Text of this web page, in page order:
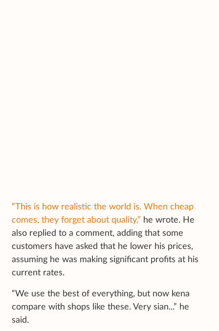
“This is how realistic the world is. When cheap
comes, they forget about quality,” he wrote. He
also replied to a comment, adding that some
customers have asked that he lower his prices,
assuming he was making significant profits at his
current rates.
“We use the best of everything, but now kena
compare with shops like these. Very sian...” he
said.